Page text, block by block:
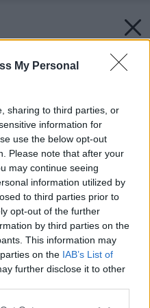
My Personal
sharing to third parties, or
information for
use the below opt-out
Please note that after your
may continue seeing
information utilized by
to third parties prior to
opt-out of the further
by third parties on the
This information may
on the IAB’s List of
further disclose it to other